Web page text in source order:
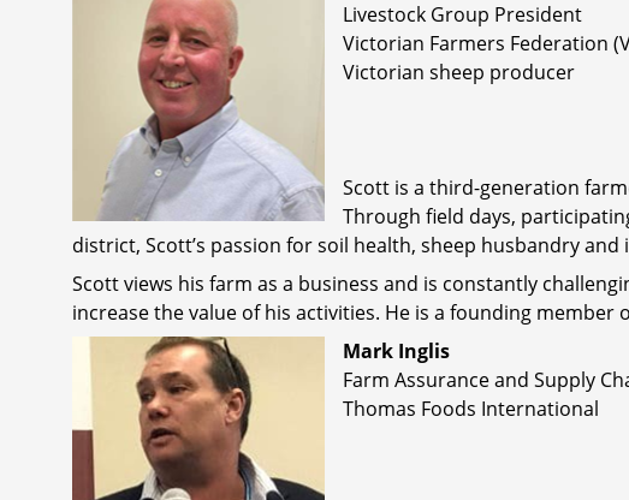
Livestock Group President
Victorian Farmers Federation
Victorian sheep producer
Scott is a third-generation
Through field days,
district, Scott’s passion for soil health, sheep husbandry
Scott views his farm as a business and is constantly
increase the value of his activities. He is a founding member
Mark Inglis
Farm Assurance and Supply
Thomas Foods International